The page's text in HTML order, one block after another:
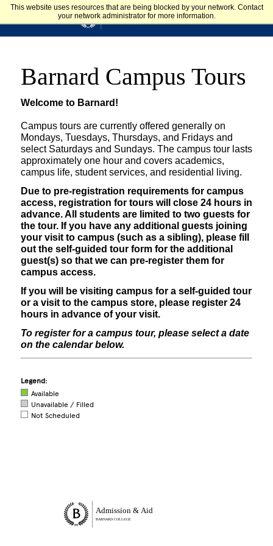
This website uses resources that are being blocked by your network. Contact
your network administrator for more information.
Skip to main content
Admission & Aid
BARNARD COLLEGE
Barnard Campus Tours
Welcome to Barnard!
Campus tours are currently offered generally on
Mondays, Tuesdays, Thursdays, and Fridays and
select Saturdays and Sundays. The campus tour lasts
approximately one hour and covers academics,
campus life, student services, and residential living.
Due to pre-registration requirements for campus
access, registration for tours will close 24 hours in
advance. All students are limited to two guests for
the tour. If you have any additional guests joining
your visit to campus (such as a sibling), please fill
out the self-guided tour form for the additional
guest(s) so that we can pre-register them for
campus access.
If you will be visiting campus for a self-guided tour
or a visit to the campus store, please register 24
hours in advance of your visit.
To register for a campus tour, please select a date
on the calendar below.
Legend:
Available
Unavailable / Filled
Not Scheduled
Site Footer Admission & Aid
BARNARD COLLEGE